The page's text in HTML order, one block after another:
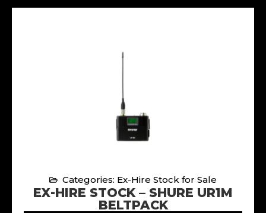
Categories: Ex-Hire Stock for Sale
EX-HIRE STOCK – SHURE UR1M
BELTPACK